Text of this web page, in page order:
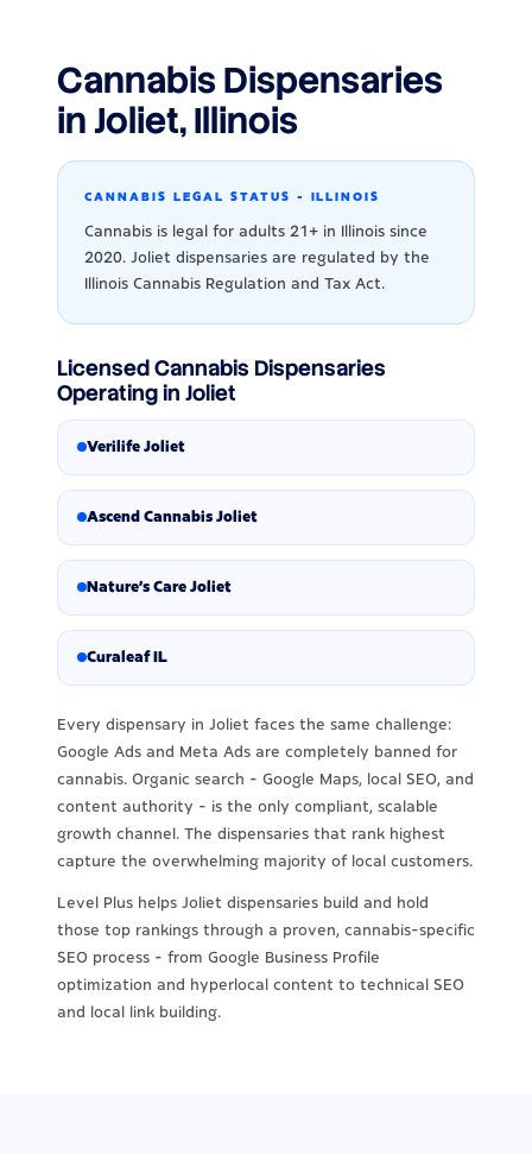
Cannabis Dispensaries
in Joliet, Illinois
CANNABIS LEGAL STATUS - ILLINOIS
Cannabis is legal for adults 21+ in Illinois since
2020. Joliet dispensaries are regulated by the
Illinois Cannabis Regulation and Tax Act.
Licensed Cannabis Dispensaries
Operating in Joliet
Verilife Joliet
Ascend Cannabis Joliet
Nature's Care Joliet
Curaleaf IL
Every dispensary in Joliet faces the same challenge:
Google Ads and Meta Ads are completely banned for
cannabis. Organic search - Google Maps, local SEO, and
content authority - is the only compliant, scalable
growth channel. The dispensaries that rank highest
capture the overwhelming majority of local customers.
Level Plus helps Joliet dispensaries build and hold
those top rankings through a proven, cannabis-specific
SEO process - from Google Business Profile
optimization and hyperlocal content to technical SEO
and local link building.